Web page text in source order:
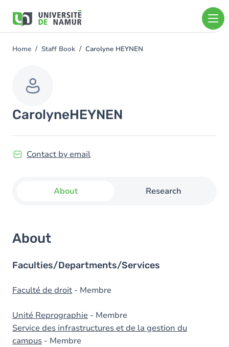
main
You
Home Staff Book Carolyne HEYNEN
CarolyneHEYNEN
Contact by email
About Research
About
Faculties/Departments/Services
Faculté de droit - Membre
Unité Reprographie - Membre
Service des infrastructures et de la gestion du
campus - Membre